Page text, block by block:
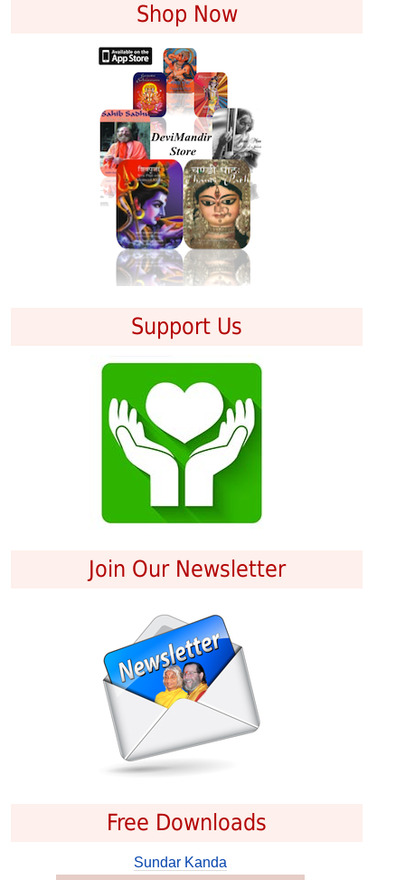
Shop Now
Support Us
Join Our Newsletter
Free Downloads
Sundar Kanda